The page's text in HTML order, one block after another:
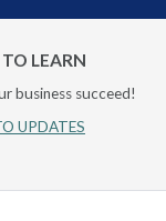
LEARN
business succeed!
UPDATES